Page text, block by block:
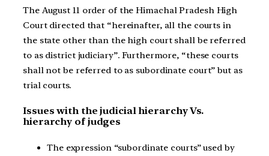
The August 11 order of the Himachal Pradesh High
Court directed that “hereinafter, all the courts in
the state other than the high court shall be referred
to as district judiciary”. Furthermore, “these courts
shall not be referred to as subordinate court” but as
trial courts.
Issues with the judicial hierarchy Vs.
hierarchy of judges
The expression “subordinate courts” used by